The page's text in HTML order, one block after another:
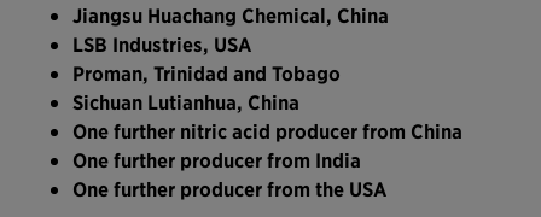
Jiangsu Huachang Chemical, China
LSB Industries, USA
Proman, Trinidad and Tobago
Sichuan Lutianhua, China
One further nitric acid producer from China
One further producer from India
One further producer from the USA